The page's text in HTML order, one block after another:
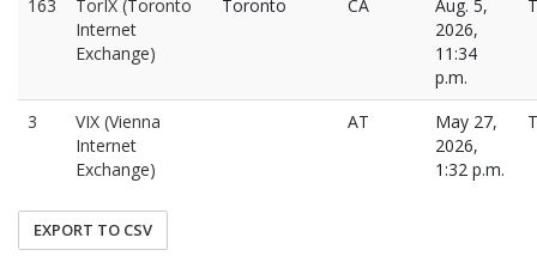
163
TorIX (Toronto
Internet
Exchange)
Toronto CA
Aug. 5,
2026,
11:34
p.m.
3
VIX (Vienna
Internet
Exchange)
AT
May 27,
2026,
1:32 p.m.
EXPORT TO CSV